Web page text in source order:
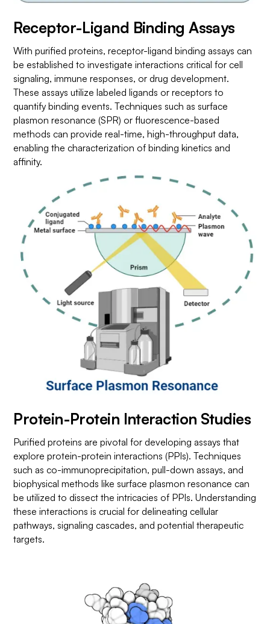
Receptor-Ligand Binding Assays
With purified proteins, receptor-ligand binding assays can
be established to investigate interactions critical for cell
signaling, immune responses, or drug development.
These assays utilize labeled ligands or receptors to
quantify binding events. Techniques such as surface
plasmon resonance (SPR) or fluorescence-based
methods can provide real-time, high-throughput data,
enabling the characterization of binding kinetics and
affinity.
Protein-Protein Interaction Studies
Purified proteins are pivotal for developing assays that
explore protein-protein interactions (PPIs). Techniques
such as co-immunoprecipitation, pull-down assays, and
biophysical methods like surface plasmon resonance can
be utilized to dissect the intricacies of PPIs. Understanding
these interactions is crucial for delineating cellular
pathways, signaling cascades, and potential therapeutic
targets.